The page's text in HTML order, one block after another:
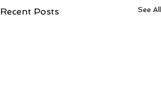
Recent Posts See All